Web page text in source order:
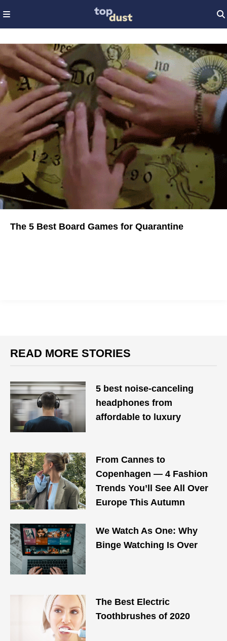
The 5 Best Board Games for Quarantine
READ MORE STORIES
5 best noise-canceling
headphones from
affordable to luxury
From Cannes to
Copenhagen — 4 Fashion
Trends You’ll See All Over
Europe This Autumn
We Watch As One: Why
Binge Watching Is Over
The Best Electric
Toothbrushes of 2020